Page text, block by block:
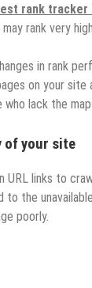
rank tracker
rank very
in rank
on your
lack the
of your site
URL links to
the
poorly.